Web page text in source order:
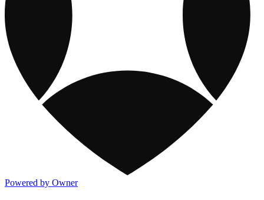
Powered by Owner